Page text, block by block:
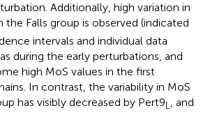
Additionally, high variation in
the Falls group is observed (indicated
intervals and individual data
during the early perturbations, and
high MoS values in the first
In contrast, the variability in MoS
has visibly decreased by Pert9L, and